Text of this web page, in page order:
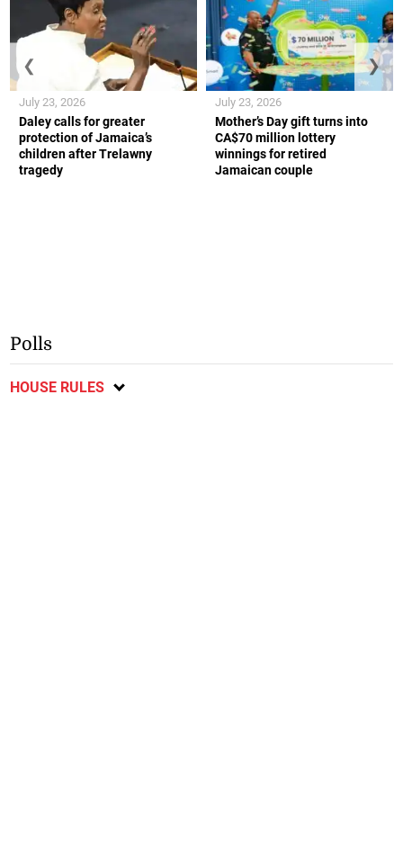
Daley calls for greater
protection of Jamaica’s
children after Trelawny
tragedy
July 23, 2026
Mother’s Day gift turns into
CA$70 million lottery
winnings for retired
Jamaican couple
July 23, 2026
❮ ❯
Polls
HOUSE RULES